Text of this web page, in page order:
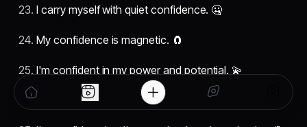
I carry myself with quiet confidence. 🤐
My confidence is magnetic. 🧲
I'm confident in my power and potential. 💫
I'm confident, calm, and in control. 🎮